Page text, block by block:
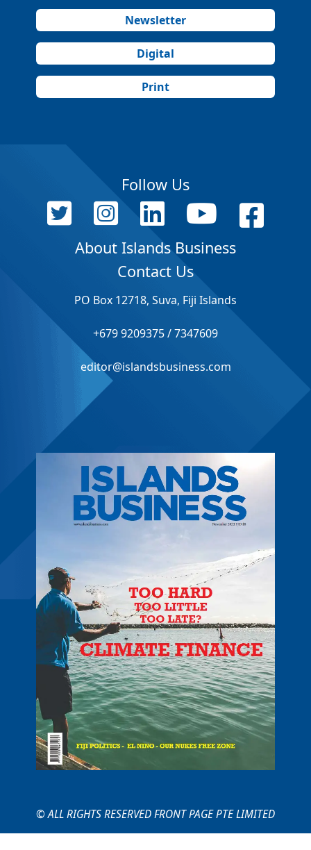
Newsletter
Digital
Print
Follow Us
About Islands Business
Contact Us
PO Box 12718, Suva, Fiji Islands
+679 9209375 / 7347609
editor@islandsbusiness.com
© ALL RIGHTS RESERVED FRONT PAGE PTE LIMITED